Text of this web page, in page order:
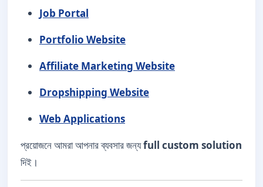
Job Portal
Portfolio Website
Affiliate Marketing Website
Dropshipping Website
Web Applications
প্রয়োজনে আমরা আপনার ব্যবসার জন্যfull custom solution
দিই।